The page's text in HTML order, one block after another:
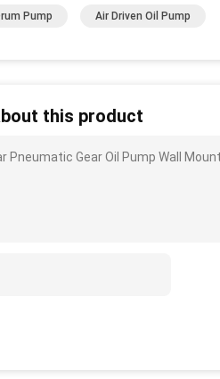
Pump Air Driven Oil Pump
this product
Pneumatic Gear Oil Pump Wall